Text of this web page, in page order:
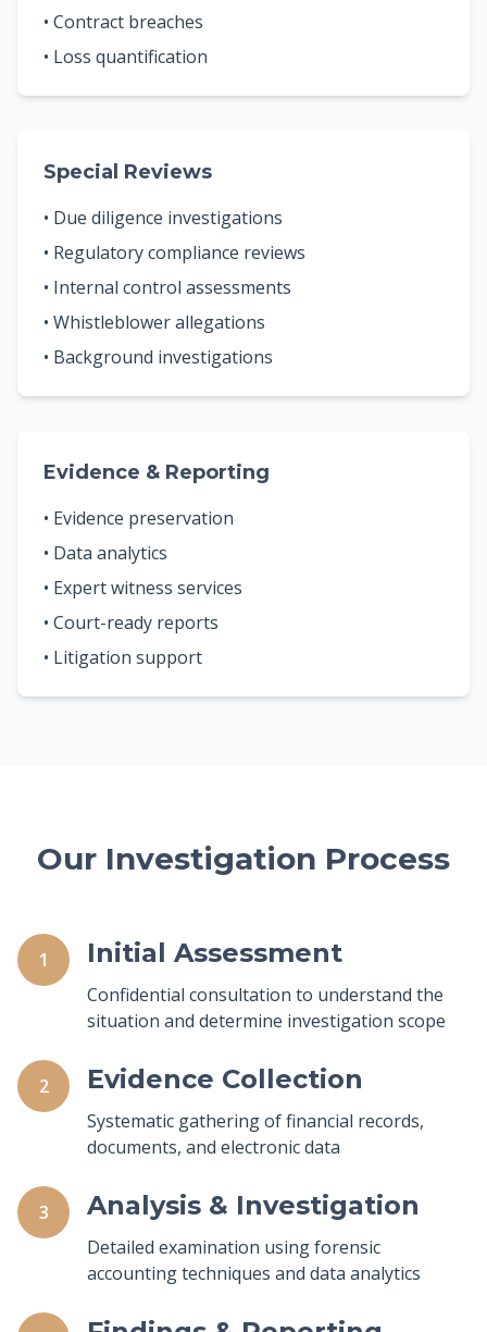
• Contract breaches
• Loss quantification
Special Reviews
• Due diligence investigations
• Regulatory compliance reviews
• Internal control assessments
• Whistleblower allegations
• Background investigations
Evidence & Reporting
• Evidence preservation
• Data analytics
• Expert witness services
• Court-ready reports
• Litigation support
Our Investigation Process
1 Initial Assessment
Confidential consultation to understand the
situation and determine investigation scope
2 Evidence Collection
Systematic gathering of financial records,
documents, and electronic data
3 Analysis & Investigation
Detailed examination using forensic
accounting techniques and data analytics